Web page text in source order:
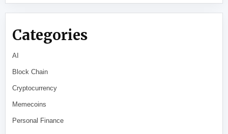
Categories
AI
Block Chain
Cryptocurrency
Memecoins
Personal Finance